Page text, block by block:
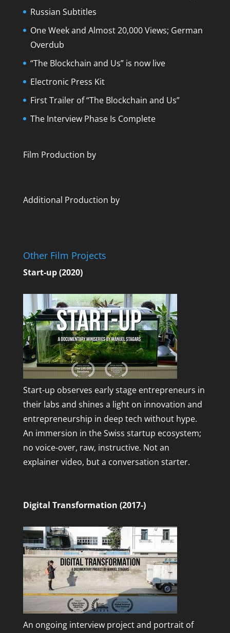
Russian Subtitles
One Week and Almost 20,000 Views; German
Overdub
“The Blockchain and Us” is now live
Electronic Press Kit
First Trailer of “The Blockchain and Us”
The Interview Phase Is Complete
Film Production by
Additional Production by
Other Film Projects
Start-up (2020)
Start-up observes early stage entrepreneurs in
their labs and shines a light on innovation and
entrepreneurship in deep tech without hype.
An immersion in the Swiss startup ecosystem;
no voice-over, raw, instructive. Not an
explainer video, but a conversation starter.
Digital Transformation (2017-)
An ongoing interview project and portrait of